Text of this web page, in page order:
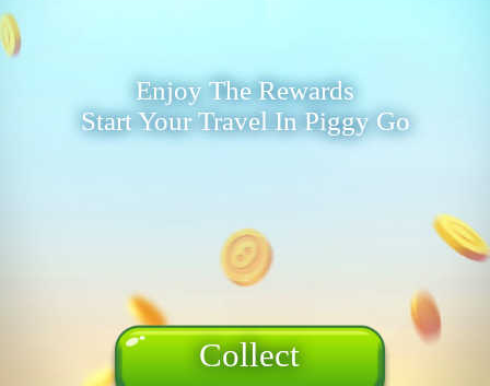
Enjoy The Rewards
Start Your Travel In Piggy Go
Collect